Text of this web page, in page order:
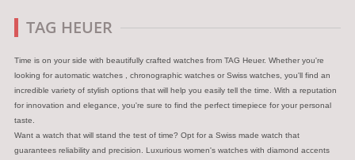
TAG HEUER
Time is on your side with beautifully crafted watches from TAG Heuer. Whether you're
looking for automatic watches , chronographic watches or Swiss watches, you'll find an
incredible variety of stylish options that will help you easily tell the time. With a reputation
for innovation and elegance, you're sure to find the perfect timepiece for your personal
taste.
Want a watch that will stand the test of time? Opt for a Swiss made watch that
guarantees reliability and precision. Luxurious women's watches with diamond accents